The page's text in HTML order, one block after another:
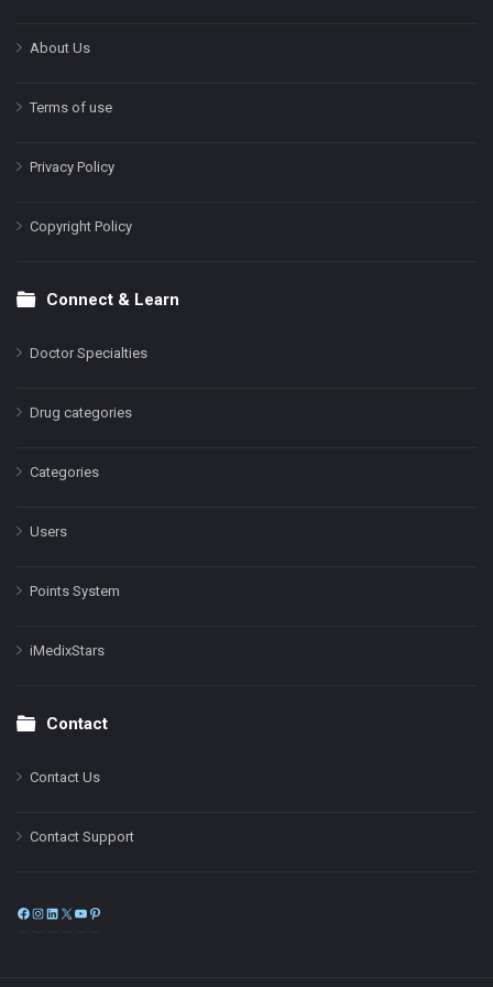
About Us
Terms of use
Privacy Policy
Copyright Policy
Connect & Learn
Doctor Specialties
Drug categories
Categories
Users
Points System
iMedixStars
Contact
Contact Us
Contact Support
Facebook
Instagram
LinkedIn
X